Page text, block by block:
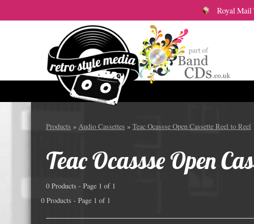
Royal Mail
All Audio Cassette items
Custom Length Audio Cassettes
Great Value Pre-Wound Cassettes
Branded Audio Cassettes
Audio Cassette packaging
Vinyl CDs
Coloured CDs
12cm Standard
Products » Audio Cassettes » Teac Ocassse Open Cassette Reel to Reel
Teac Ocassse Open
0 Products - Page 1 of 1
0 Products - Page 1 of 1